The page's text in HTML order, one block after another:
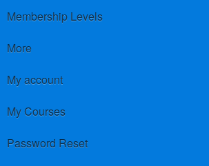
Membership Levels
More
My account
My Courses
Password Reset